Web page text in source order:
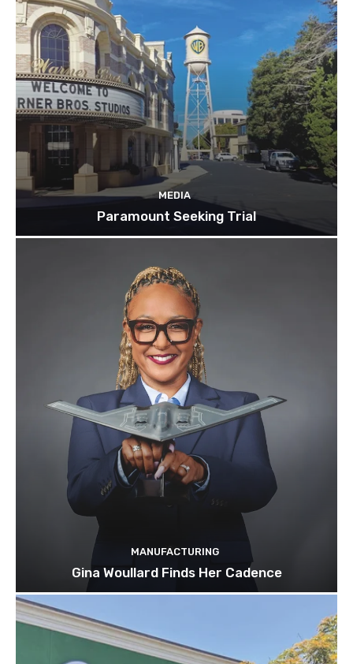
MEDIA
Paramount Seeking Trial
MANUFACTURING
Gina Woullard Finds Her Cadence